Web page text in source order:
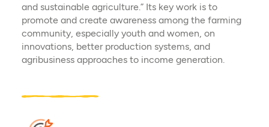
and sustainable agriculture.” Its key work is to
promote and create awareness among the farming
community, especially youth and women, on
innovations, better production systems, and
agribusiness approaches to income generation.